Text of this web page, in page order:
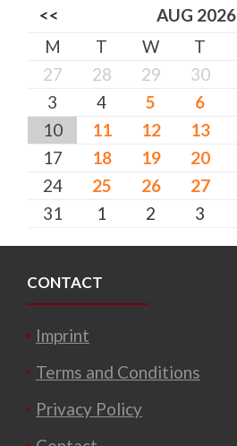
<< AUG 2026
M
T W T
27
28 29 30
3
4 5 6
10
11 12 13
17
18 19 20
24
25 26 27
31
1 2 3
CONTACT
Imprint
Terms and Conditions
Privacy Policy